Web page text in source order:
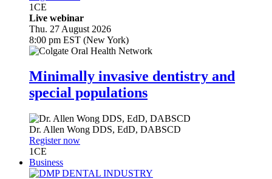
1CE
Live webinar
Thu. 27 August 2026
8:00 pm EST (New York)
Minimally invasive dentistry and
special populations
Dr. Allen Wong DDS, EdD, DABSCD
Register now
1CE
Business